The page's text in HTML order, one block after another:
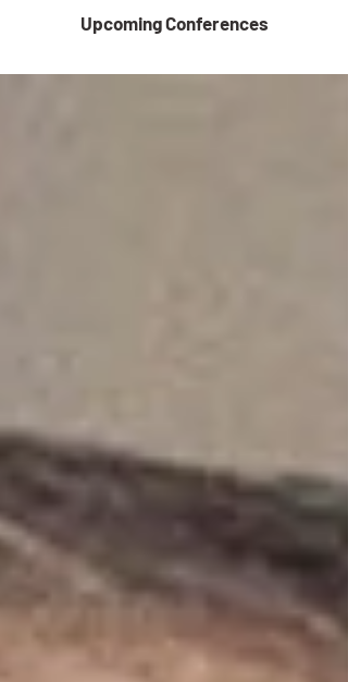
Upcoming Conferences